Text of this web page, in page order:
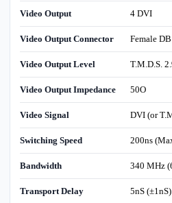
Video Output 4 DVI
Video Output Connector Female
Video Output Level T.M.D.S.
Video Output Impedance 50O
Video Signal DVI (or
Switching Speed 200ns
Bandwidth 340 MHz
Transport Delay 5nS (±1nS)